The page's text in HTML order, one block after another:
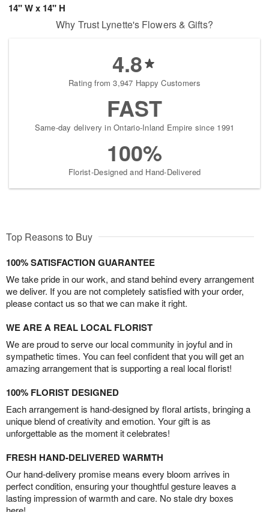
14" W x 14" H
Why Trust Lynette's Flowers & Gifts?
4.8
Rating from 3,947 Happy Customers
FAST
Same-day delivery in Ontario-Inland Empire since 1991
100%
Florist-Designed and Hand-Delivered
Top Reasons to Buy
100% SATISFACTION GUARANTEE
We take pride in our work, and stand behind every arrangement
we deliver. If you are not completely satisfied with your order,
please contact us so that we can make it right.
WE ARE A REAL LOCAL FLORIST
We are proud to serve our local community in joyful and in
sympathetic times. You can feel confident that you will get an
amazing arrangement that is supporting a real local florist!
100% FLORIST DESIGNED
Each arrangement is hand-designed by floral artists, bringing a
unique blend of creativity and emotion. Your gift is as
unforgettable as the moment it celebrates!
FRESH HAND-DELIVERED WARMTH
Our hand-delivery promise means every bloom arrives in
perfect condition, ensuring your thoughtful gesture leaves a
lasting impression of warmth and care. No stale dry boxes